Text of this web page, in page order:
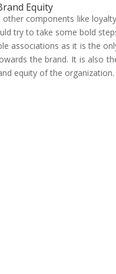
Equity
other components like
try to take some bold
associations as it is the
the brand. It is also
equity of the organization.